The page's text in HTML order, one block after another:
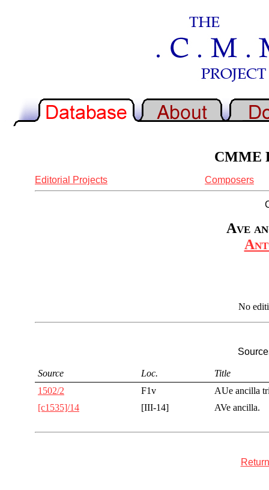
CMME
Editorial Projects Composers
Ave
No
Source Loc.
Title
1502/2
F1v
AUe ancilla
[c1535]/14
[III-14] AVe ancilla.